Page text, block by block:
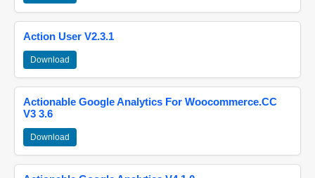
Action User V2.3.1
Download
Actionable Google Analytics For Woocommerce.CC
V3 3.6
Download